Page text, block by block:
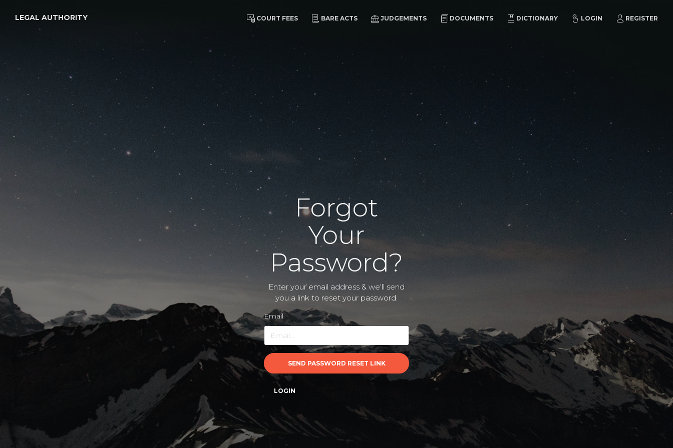
LEGAL AUTHORITY COURT FEES BARE ACTS JUDGEMENTS DOCUMENTS DICTIONARY LOGIN REGISTER
Forgot
Your
Password?
Enter your email address & we'll send
you a link to reset your password.
Email
SEND PASSWORD RESET LINK
LOGIN